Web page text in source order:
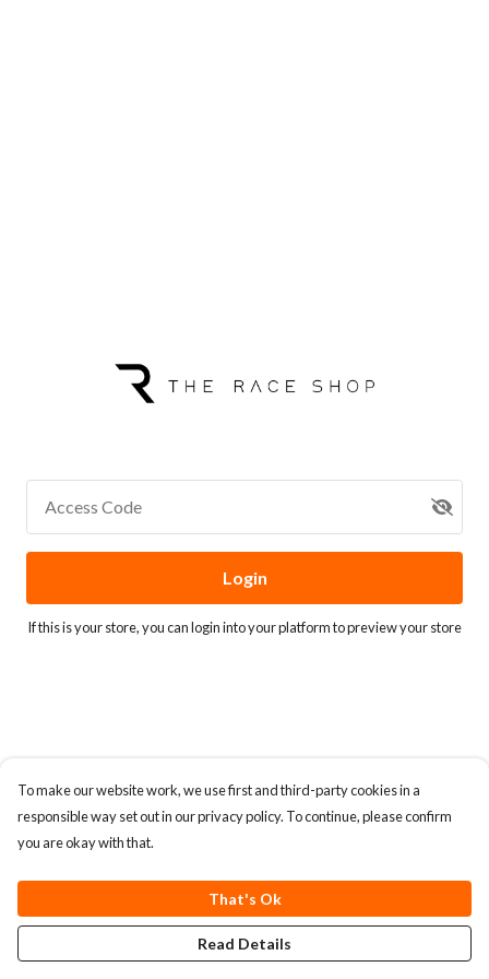
Access Code
Login
If this is your store, you canlogin into your platformto preview your store
To make our website work, we use first and third-party cookies in a
responsible way set out in our privacy policy. To continue, please confirm
you are okay with that.
That's Ok
Read Details